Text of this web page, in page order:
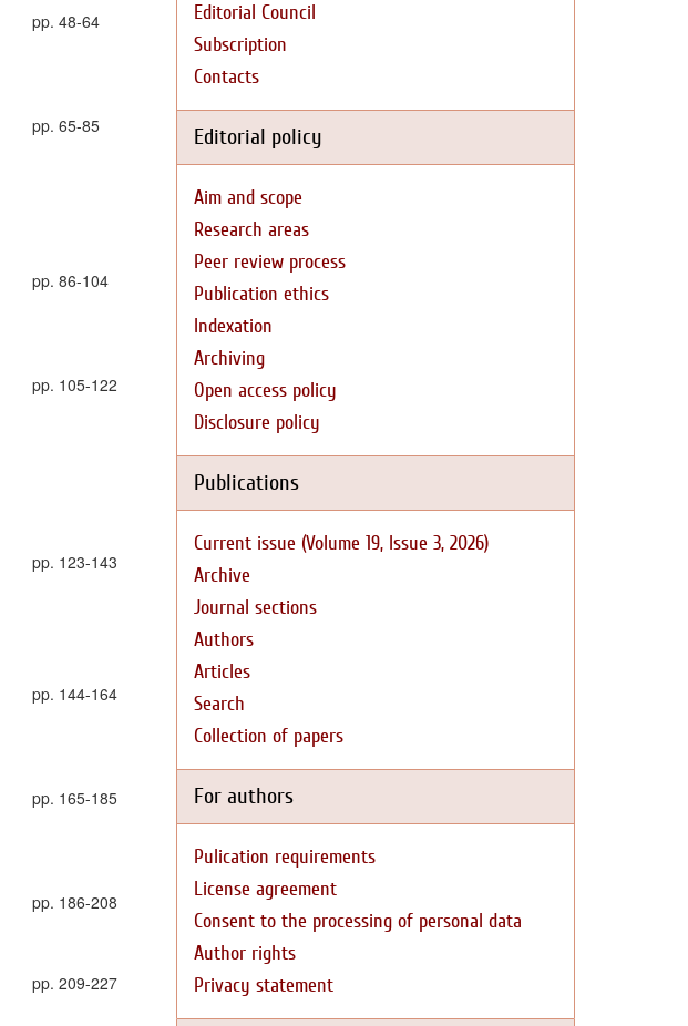
pp. 48-64
pp. 65-85
pp. 86-104
pp. 105-122
pp. 123-143
pp. 144-164
pp. 165-185
pp. 186-208
pp. 209-227
Editorial Council
Subscription
Contacts
Editorial policy
Aim and scope
Research areas
Peer review process
Publication ethics
Indexation
Archiving
Open access policy
Disclosure policy
Publications
Current issue (Volume 19, Issue 3, 2026)
Archive
Journal sections
Authors
Articles
Search
Collection of papers
For authors
Pulication requirements
License agreement
Consent to the processing of personal data
Author rights
Privacy statement